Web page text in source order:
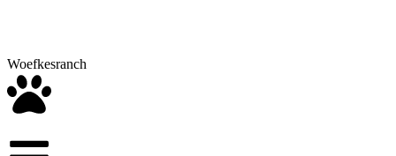
Woefkesranch